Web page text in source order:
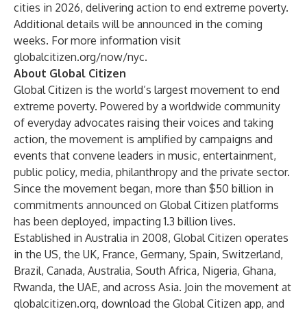
cities in 2026, delivering action to end extreme poverty.
Additional details will be announced in the coming
weeks. For more information visit
globalcitizen.org/now/nyc.
About Global Citizen
Global Citizen is the world’s largest movement to end
extreme poverty. Powered by a worldwide community
of everyday advocates raising their voices and taking
action, the movement is amplified by campaigns and
events that convene leaders in music, entertainment,
public policy, media, philanthropy and the private sector.
Since the movement began, more than $50 billion in
commitments announced on Global Citizen platforms
has been deployed, impacting 1.3 billion lives.
Established in Australia in 2008, Global Citizen operates
in the US, the UK, France, Germany, Spain, Switzerland,
Brazil, Canada, Australia, South Africa, Nigeria, Ghana,
Rwanda, the UAE, and across Asia. Join the movement at
globalcitizen.org, download the Global Citizen app, and